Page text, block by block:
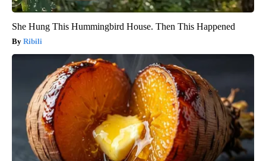
She Hung This Hummingbird House. Then This Happened
Ribili